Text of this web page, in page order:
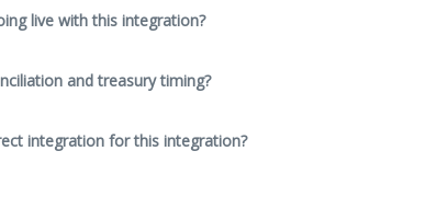
live with this integration?
and treasury timing?
integration for this integration?